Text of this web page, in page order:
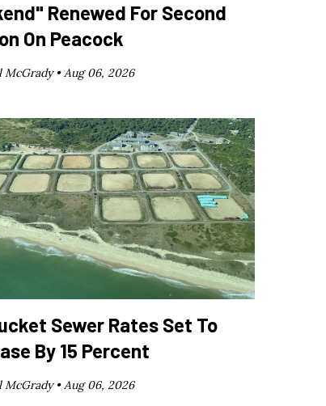
Renewed For Second
On Peacock
McGrady •Aug 06, 2026
Sewer Rates Set To
By 15 Percent
McGrady •Aug 06, 2026